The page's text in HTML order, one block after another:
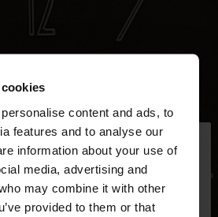
content and ads, to
features and to analyse our
information about your use of
media, advertising and
may combine it with other
provided to them or that
×
site from Latvia. Do you
United States website?